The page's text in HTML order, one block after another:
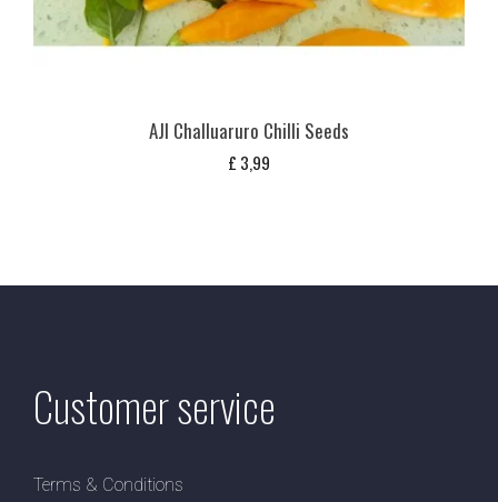
AJI Challuaruro Chilli Seeds
£ 3,99
Customer service
Terms & Conditions